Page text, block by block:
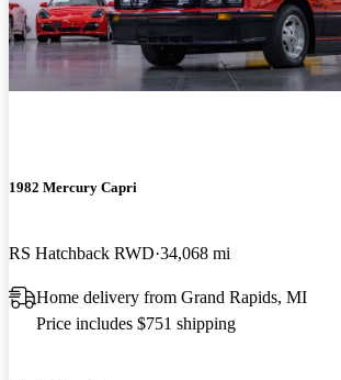
1982 Mercury Capri
RS Hatchback RWD 34,068 mi
Home delivery from Grand Rapids, MI
Price includes $751 shipping